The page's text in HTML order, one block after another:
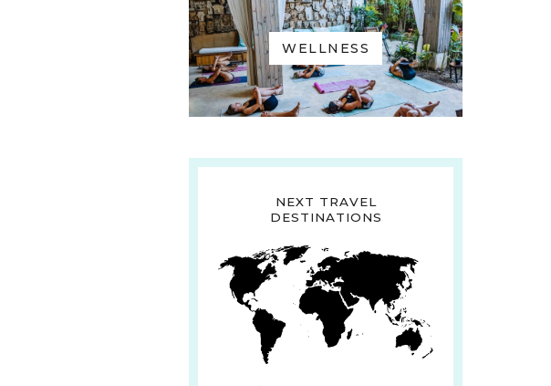
WELLNESS
NEXT TRAVEL
DESTINATIONS